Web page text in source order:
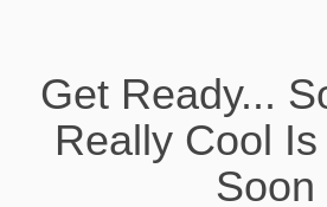
Get Ready...
Really Cool
Soon